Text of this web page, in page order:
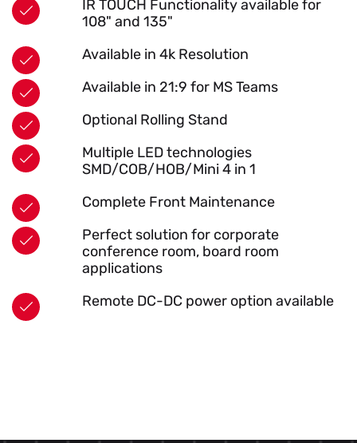
IR TOUCH Functionality available for
108" and 135"
Available in 4k Resolution
Available in 21:9 for MS Teams
Optional Rolling Stand
Multiple LED technologies
SMD/COB/HOB/Mini 4 in 1
Complete Front Maintenance
Perfect solution for corporate
conference room, board room
applications
Remote DC-DC power option available